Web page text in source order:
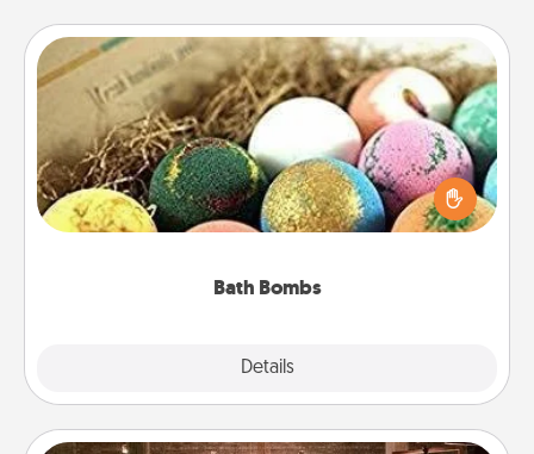
Bath Bombs
Details
Bath Bombs
Bath bombs can be a sensory explosion for the
person who loves relaxing in a bath. Add
moisturizer that leaves the skin feeling soft and